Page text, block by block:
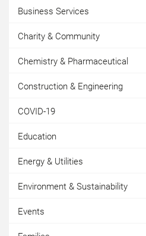
Business Services
Charity & Community
Chemistry & Pharmaceutical
Construction & Engineering
COVID-19
Education
Energy & Utilities
Environment & Sustainability
Events